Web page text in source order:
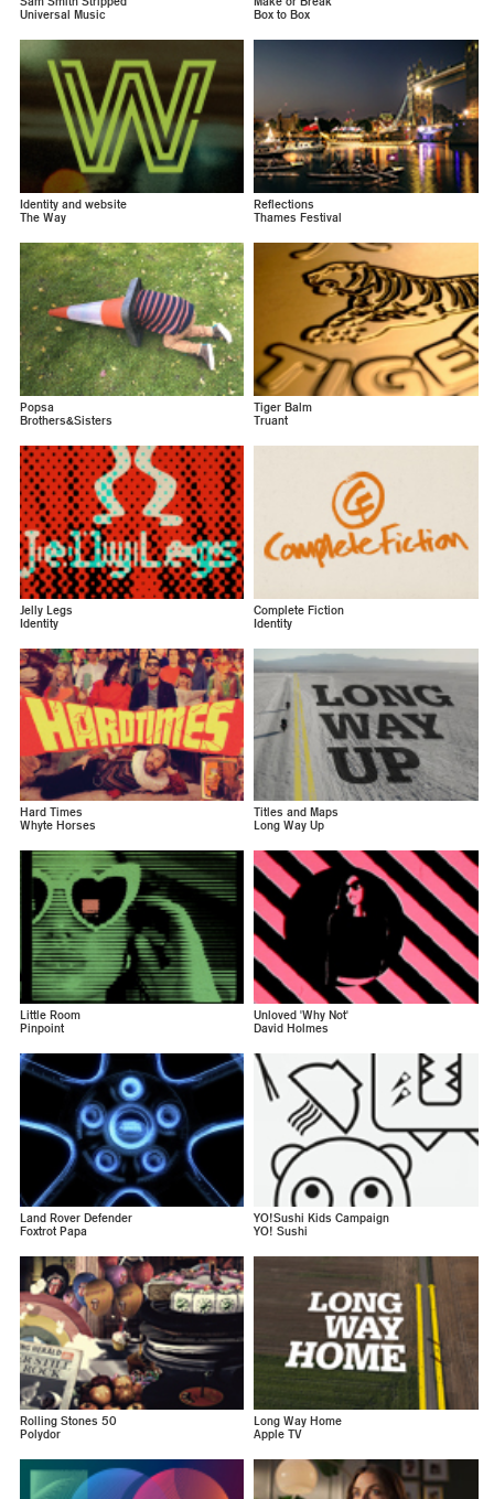
Universal Music
Box to Box
Identity and website
The Way
Reflections
Thames Festival
Popsa
Brothers&Sisters
Tiger Balm
Truant
Jelly Legs
Identity
Complete Fiction
Identity
Hard Times
Whyte Horses
Titles and Maps
Long Way Up
Little Room
Pinpoint
Unloved 'Why Not'
David Holmes
Land Rover Defender
Foxtrot Papa
YO!Sushi Kids Campaign
YO! Sushi
Rolling Stones 50
Polydor
Long Way Home
Apple TV